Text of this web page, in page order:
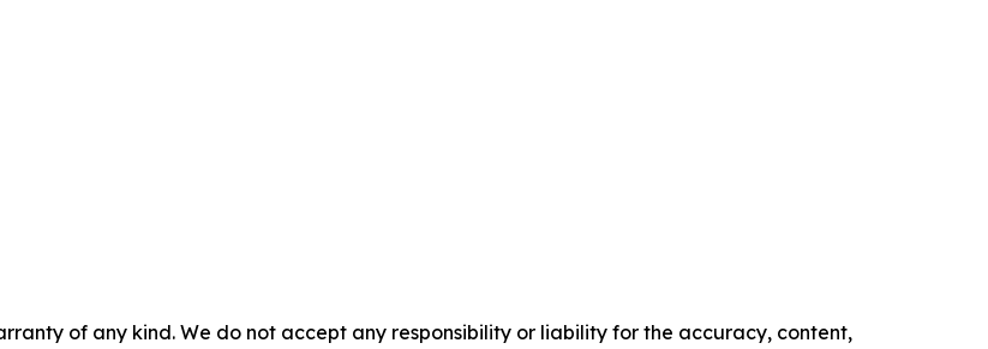
of any kind. We do not accept any responsibility or liability for the accuracy, content,